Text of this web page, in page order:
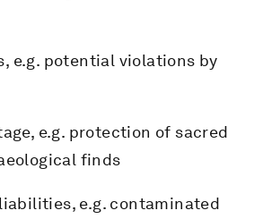
e.g. potential violations by
e.g. protection of sacred
finds
e.g. contaminated